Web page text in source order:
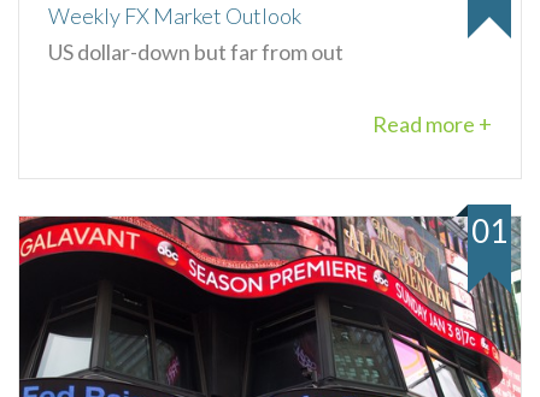
Weekly FX Market Outlook
US dollar-down but far from out
Read more +
01